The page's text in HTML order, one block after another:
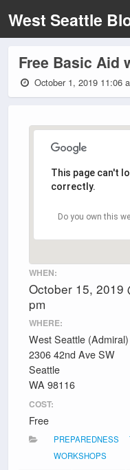
West Seattle
Free Basic Aid
October 1, 2019 11:06
This page can't
correctly.
Do you own this
WHEN:
October 15, 2019
pm
WHERE:
West Seattle
2306 42nd Ave SW
Seattle
WA 98116
COST:
Free
PREPAREDNESS
WORKSHOPS